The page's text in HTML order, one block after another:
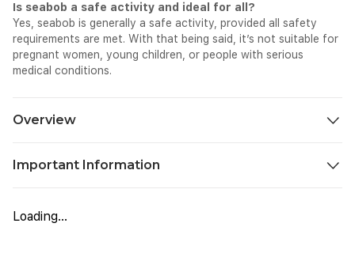
Is seabob a safe activity and ideal for all?
Yes, seabob is generally a safe activity, provided all safety
requirements are met. With that being said, it’s not suitable for
pregnant women, young children, or people with serious
medical conditions.
Overview
Hotel, where the Sea Bob Dubai 30 min session introduces you
the device above and below the surface. The experience
Important Information
counter.
Bring your own costumes and towels.
Loading...